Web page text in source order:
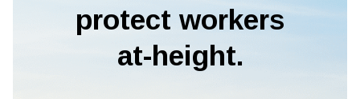
protect workers
at-height.